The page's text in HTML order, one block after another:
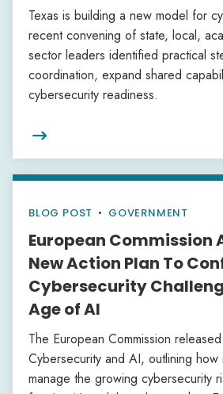
Texas is building a new model for
recent convening of state, local,
sector leaders identified practical
coordination, expand shared
cybersecurity readiness.

BLOG POST • GOVERNMENT
European Commission
New Action Plan To
Cybersecurity
Age of AI
The European Commission
Cybersecurity and AI, outlining how
manage the growing cybersecurity